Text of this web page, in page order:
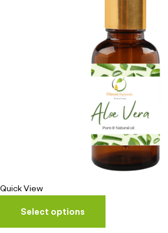
Quick View
Select options